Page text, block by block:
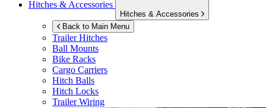
Hitches & Accessories
Hitches & Accessories
Back to Main Menu
Trailer Hitches
Ball Mounts
Bike Racks
Cargo Carriers
Hitch Balls
Hitch Locks
Trailer Wiring